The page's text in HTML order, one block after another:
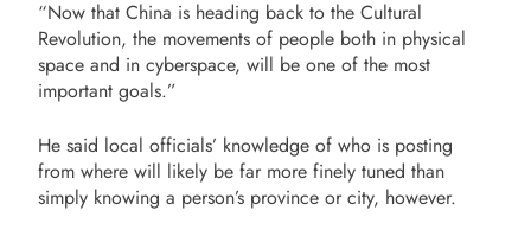
“Now that China is heading back to the Cultural
Revolution, the movements of people both in physical
space and in cyberspace, will be one of the most
important goals.”
He said local officials’ knowledge of who is posting
from where will likely be far more finely tuned than
simply knowing a person’s province or city, however.